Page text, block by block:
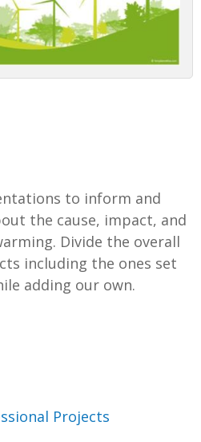
to inform and
the cause, impact, and
Divide the overall
including the ones set
adding our own.
Projects